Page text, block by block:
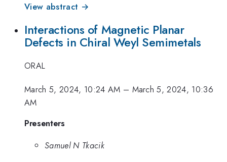
View abstract →
Interactions of Magnetic Planar
Defects in Chiral Weyl Semimetals
ORAL
March 5, 2024, 10:24 AM – March 5, 2024, 10:36
AM
Presenters
Samuel N Tkacik